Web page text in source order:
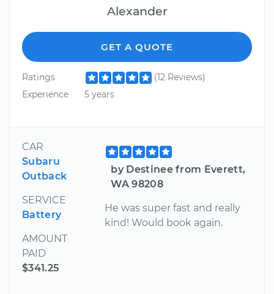
Alexander
GET A QUOTE
Ratings
(12 Reviews)
Experience
5 years
CAR
Subaru
Outback
SERVICE
Battery
AMOUNT
PAID
$341.25
by Destinee from Everett,
WA 98208
He was super fast and really
kind! Would book again.